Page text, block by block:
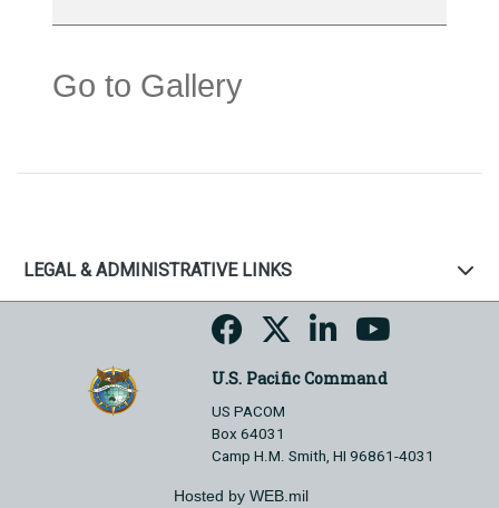
Go to Gallery
LEGAL & ADMINISTRATIVE LINKS
U.S. Pacific Command
US PACOM
Box 64031
Camp H.M. Smith, HI 96861-4031
Hosted by WEB.mil